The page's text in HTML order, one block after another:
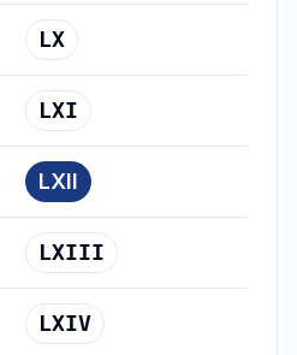
LX
LXI
LXII
LXIII
LXIV